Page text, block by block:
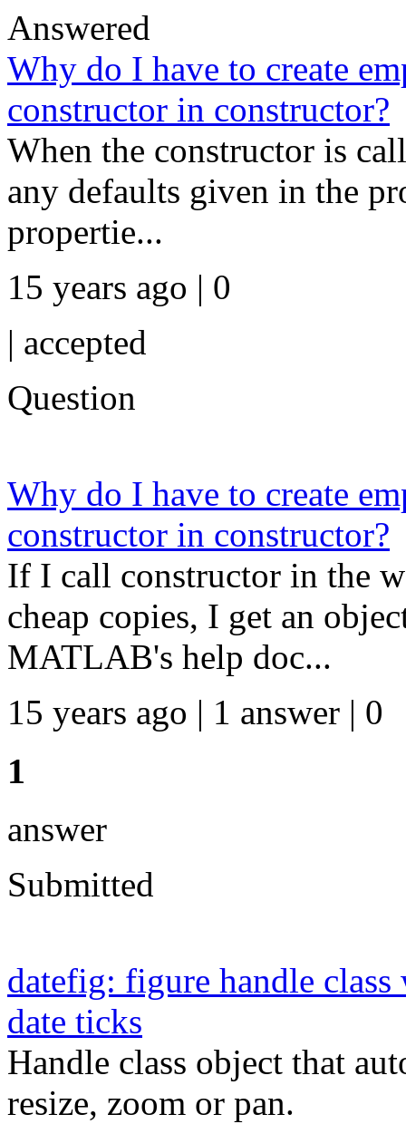
Answered
Why do I have to create
constructor in constructor?
When the constructor is
any defaults given in the
propertie...
15 years ago | 0
| accepted
Question
Why do I have to create
constructor in constructor?
If I call constructor in the
cheap copies, I get an
MATLAB's help doc...
15 years ago | 1 answer | 0
1
answer
Submitted
datefig: figure handle
date ticks
Handle class object that
resize, zoom or pan.